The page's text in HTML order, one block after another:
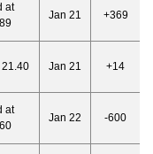
at
Jan 21 +369
Jan 21 +14
at
Jan 22 -600